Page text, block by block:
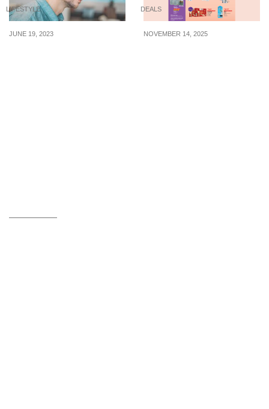
LIFESTYLE
JUNE 19, 2023
DEALS
NOVEMBER 14, 2025